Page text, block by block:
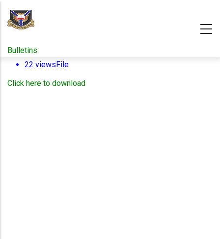
content
Bulletins
22 viewsFile
Click here to download